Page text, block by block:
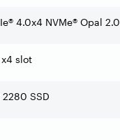
4.0x4 NVMe® Opal 2.0
x4 slot
SSD